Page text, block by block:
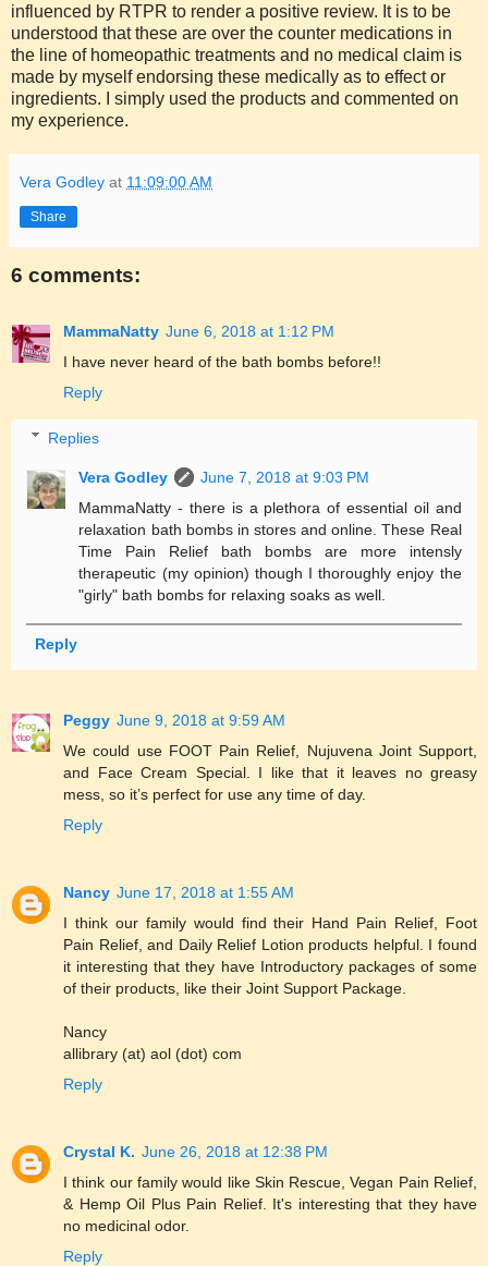
influenced by RTPR to render a positive review. It is to be
understood that these are over the counter medications in
the line of homeopathic treatments and no medical claim is
made by myself endorsing these medically as to effect or
ingredients. I simply used the products and commented on
my experience.
Vera Godley at 11:09:00 AM
Share
6 comments:
MammaNatty June 6, 2018 at 1:12 PM
I have never heard of the bath bombs before!!
Reply
Replies
Vera Godley
June 7, 2018 at 9:03 PM
MammaNatty - there is a plethora of essential oil and
relaxation bath bombs in stores and online. These Real
Time Pain Relief bath bombs are more intensly
therapeutic (my opinion) though I thoroughly enjoy the
"girly" bath bombs for relaxing soaks as well.
Reply
Peggy June 9, 2018 at 9:59 AM
We could use FOOT Pain Relief, Nujuvena Joint Support,
and Face Cream Special. I like that it leaves no greasy
mess, so it’s perfect for use any time of day.
Reply
Nancy June 17, 2018 at 1:55 AM
I think our family would find their Hand Pain Relief, Foot
Pain Relief, and Daily Relief Lotion products helpful. I found
it interesting that they have Introductory packages of some
of their products, like their Joint Support Package.
Nancy
allibrary (at) aol (dot) com
Reply
Crystal K. June 26, 2018 at 12:38 PM
I think our family would like Skin Rescue, Vegan Pain Relief,
& Hemp Oil Plus Pain Relief. It's interesting that they have
no medicinal odor.
Reply